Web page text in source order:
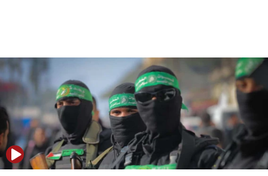
06:55
Palestinians attack Israeli civilians who
accidentally entered Jenin in Samaria
06:50
Uganda approves troop deployment to Gaza
06:25
Israel’s FM meets Colombia’s president-elect